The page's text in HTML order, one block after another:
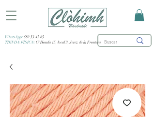
WhatsApp: 682 53 47 85
TIENDA FÍSICA: C/ Honda 15, local 3, Jerez de la Frontera